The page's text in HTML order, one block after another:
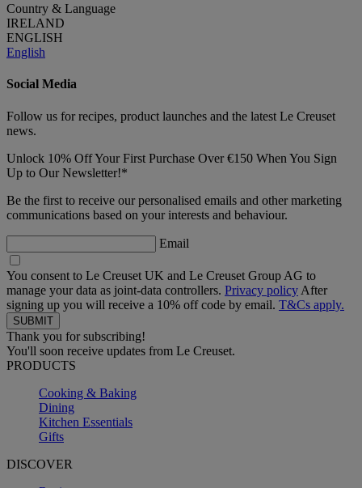
Country & Language
IRELAND
ENGLISH
English
Social Media
Follow us for recipes, product launches and the latest Le Creuset
news.
Unlock 10% Off Your First Purchase Over €150 When You Sign
Up to Our Newsletter!*
Be the first to receive our personalised emails and other marketing
communications based on your interests and behaviour.
Email
You consent to Le Creuset UK and Le Creuset Group AG to
manage your data as joint-data controllers. Privacy policy After
signing up you will receive a 10% off code by email. T&Cs apply.
Thank you for subscribing!
You'll soon receive updates from Le Creuset.
PRODUCTS
Cooking & Baking
Dining
Kitchen Essentials
Gifts
DISCOVER